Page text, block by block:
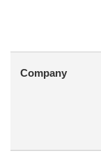
Company